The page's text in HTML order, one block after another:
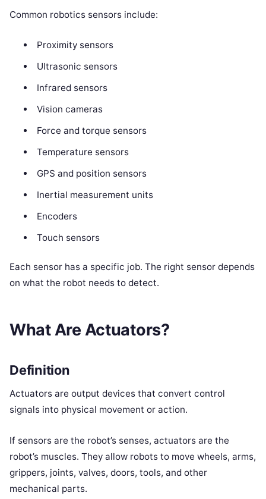
Common robotics sensors include:
Proximity sensors
Ultrasonic sensors
Infrared sensors
Vision cameras
Force and torque sensors
Temperature sensors
GPS and position sensors
Inertial measurement units
Encoders
Touch sensors
Each sensor has a specific job. The right sensor depends
on what the robot needs to detect.
What Are Actuators?
Definition
Actuators are output devices that convert control
signals into physical movement or action.
If sensors are the robot’s senses, actuators are the
robot’s muscles. They allow robots to move wheels, arms,
grippers, joints, valves, doors, tools, and other
mechanical parts.